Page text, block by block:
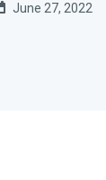
June 27, 2022